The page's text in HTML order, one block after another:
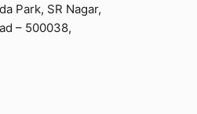
Park, SR Nagar,
– 500038,